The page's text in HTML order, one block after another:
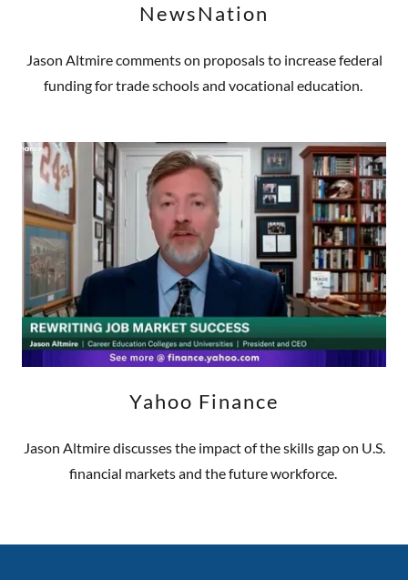
NewsNation
Jason Altmire comments on proposals to increase federal
funding for trade schools and vocational education.
Yahoo Finance
Jason Altmire discusses the impact of the skills gap on U.S.
financial markets and the future workforce.